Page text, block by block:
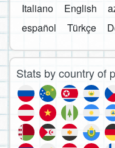
Italiano
English
español
Türkçe
Stats by country of